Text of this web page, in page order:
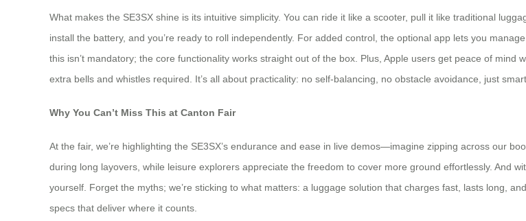
What makes the SE3SX shine is its intuitive simplicity. You can ride it like a scooter, pull it like traditional
install the battery, and you’re ready to roll independently. For added control, the optional app lets you
this isn’t mandatory; the core functionality works straight out of the box. Plus, Apple users get peace of
extra bells and whistles required. It’s all about practicality: no self-balancing, no obstacle avoidance, just
Why You Can’t Miss This at Canton Fair
At the fair, we’re highlighting the SE3SX’s endurance and ease in live demos—imagine zipping across our
during long layovers, while leisure explorers appreciate the freedom to cover more ground effortlessly. And
yourself. Forget the myths; we’re sticking to what matters: a luggage solution that charges fast, lasts long,
specs that deliver where it counts.